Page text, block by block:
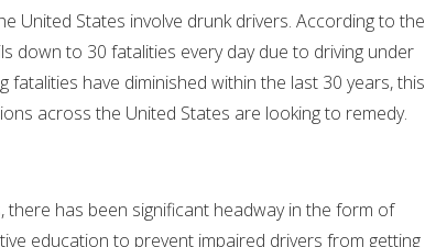
United States involve drunk drivers. According to the
down to 30 fatalities every day due to driving under
have diminished within the last 30 years, this
across the United States are looking to remedy.
there has been significant headway in the form of
education to prevent impaired drivers from getting